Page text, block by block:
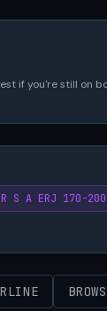
if you're still on
S A ERJ 170-